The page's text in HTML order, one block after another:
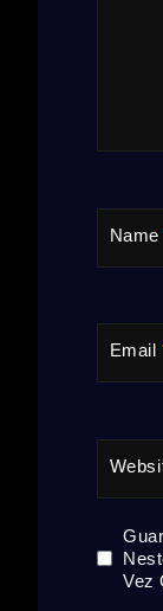
Name
Email
Vez